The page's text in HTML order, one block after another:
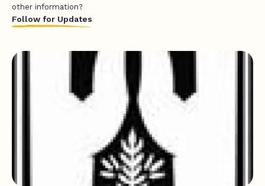
other information?
Follow for Updates